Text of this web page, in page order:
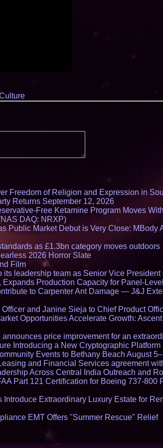
Freedom of Religion and Expression in
Returns September 12, 2026
Free Ketamine Program Moves
DAQ: NRXP)
Public Market Debut is Very Close: MBody
as £1.3bn category moves outdoors
2026 Horror Slate
Film
leadership team as Senior Vice
Production Capacity for Panel-
to Carpenter Ant Damage — J&J
and Janine Sieja to Chief Product
Opportunities Accelerate Growth:
price improvement for an
Introducing a New Cryptographic Platform
Events to Bethany Beach August
and Financial Services agreement
Across Central India Outreach and
Part 121 Certification for Boeing 737-800
Extraordinary Luxury Estate for
EMT Offers "Summer Rescue" Relief